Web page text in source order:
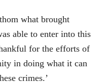
what brought
able to enter into this
for the efforts of
in doing what it can
crimes.’